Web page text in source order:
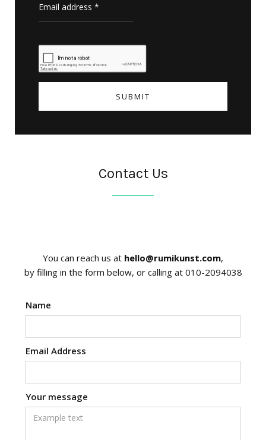
Contact Us
You can reach us at hello@rumikunst.com,
by filling in the form below, or calling at 010-2094038
Name
Email Address
Your message